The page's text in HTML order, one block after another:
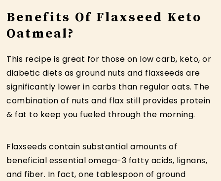
Benefits Of Flaxseed Keto
Oatmeal?
This recipe is great for those on low carb, keto, or
diabetic diets as ground nuts and flaxseeds are
significantly lower in carbs than regular oats. The
combination of nuts and flax still provides protein
& fat to keep you fueled through the morning.
Flaxseeds contain substantial amounts of
beneficial essential omega-3 fatty acids, lignans,
and fiber. In fact, one tablespoon of ground